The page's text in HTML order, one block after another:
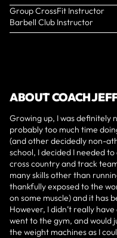
Group CrossFit Instructor
Barbell Club Instructor
ABOUT COACH
Growing up, I was definitely
probably too much time
(and other decidedly non-
school, I decided I needed
cross country and track
many skills other than
thankfully exposed to the
on some muscle) and it has
However, I didn’t really
went to the gym, and would
the weight machines as I